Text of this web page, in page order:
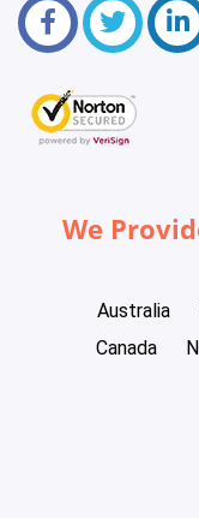
We
Australia
Canada